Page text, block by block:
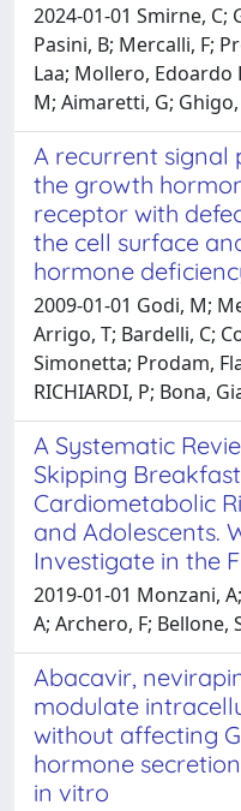
2024-01-01 Smirne, C;
Pasini, B; Mercalli, F;
Laa; Mollero, Edoardo
M; Aimaretti, G; Ghigo,
A recurrent signal
the growth
receptor with
the cell surface
hormone
2009-01-01 Godi, M;
Arrigo, T; Bardelli, C;
Simonetta; Prodam,
RICHIARDI, P; Bona,
A Systematic
Skipping
Cardiometabolic
and Adolescents.
Investigate in the
2019-01-01 Monzani,
A; Archero, F; Bellone,
Abacavir,
modulate
without affecting
hormone
in vitro